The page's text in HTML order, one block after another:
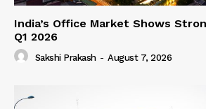
India’s Office Market Shows
Q1 2026
Sakshi Prakash - August 7, 2026